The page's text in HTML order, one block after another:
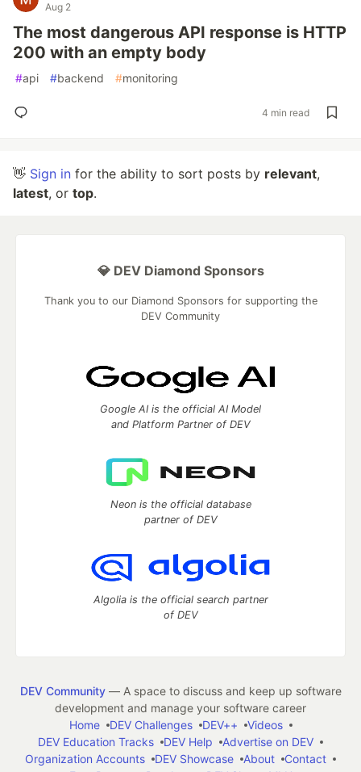
Aug 2
The most dangerous API response is HTTP
200 with an empty body
#api #backend #monitoring
4 min read
👋 Sign in for the ability to sort posts by relevant,
latest, or top.
💎 DEV Diamond Sponsors
Thank you to our Diamond Sponsors for supporting the
DEV Community
Google AI is the official AI Model
and Platform Partner of DEV
Neon is the official database
partner of DEV
Algolia is the official search partner
of DEV
DEV Community— A space to discuss and keep up software
development and manage your software career
Home
DEV Challenges DEV++
Videos
DEV Education Tracks
DEV Help
Advertise on DEV
Organization Accounts
DEV Showcase About
Contact